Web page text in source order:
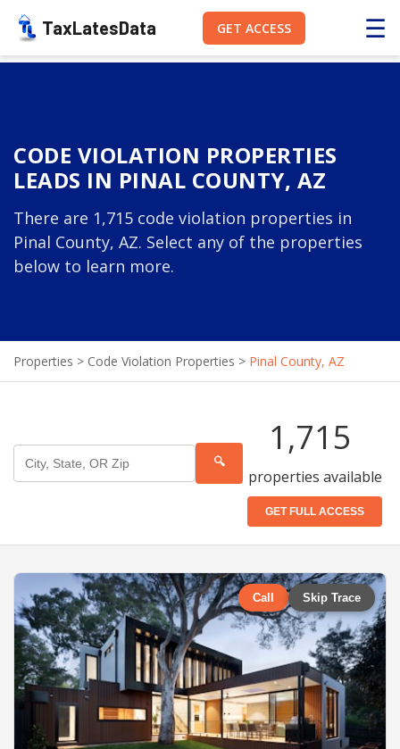
TaxLatesData GET ACCESS ☰
CODE VIOLATION PROPERTIES
LEADS IN PINAL COUNTY, AZ
There are 1,715 code violation properties in
Pinal County, AZ. Select any of the properties
below to learn more.
Properties > Code Violation Properties > Pinal County, AZ
🔍
1,715
properties available
GET FULL ACCESS
Call Skip Trace